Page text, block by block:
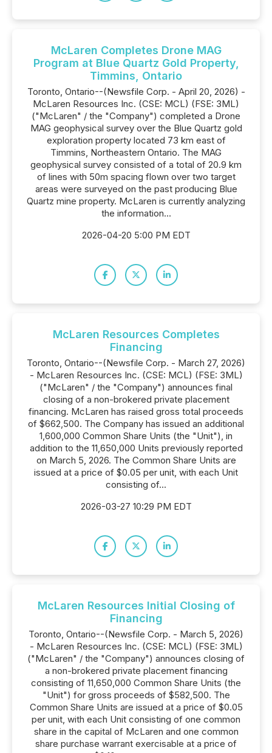
McLaren Completes Drone MAG
Program at Blue Quartz Gold Property,
Timmins, Ontario
Toronto, Ontario--(Newsfile Corp. - April 20, 2026) -
McLaren Resources Inc. (CSE: MCL) (FSE: 3ML)
("McLaren" / the "Company") completed a Drone
MAG geophysical survey over the Blue Quartz gold
exploration property located 73 km east of
Timmins, Northeastern Ontario. The MAG
geophysical survey consisted of a total of 20.9 km
of lines with 50m spacing flown over two target
areas were surveyed on the past producing Blue
Quartz mine property. McLaren is currently analyzing
the information...
2026-04-20 5:00 PM EDT
McLaren Resources Completes
Financing
Toronto, Ontario--(Newsfile Corp. - March 27, 2026)
- McLaren Resources Inc. (CSE: MCL) (FSE: 3ML)
("McLaren" / the "Company") announces final
closing of a non-brokered private placement
financing. McLaren has raised gross total proceeds
of $662,500. The Company has issued an additional
1,600,000 Common Share Units (the "Unit"), in
addition to the 11,650,000 Units previously reported
on March 5, 2026. The Common Share Units are
issued at a price of $0.05 per unit, with each Unit
consisting of...
2026-03-27 10:29 PM EDT
McLaren Resources Initial Closing of
Financing
Toronto, Ontario--(Newsfile Corp. - March 5, 2026)
- McLaren Resources Inc. (CSE: MCL) (FSE: 3ML)
("McLaren" / the "Company") announces closing of
a non-brokered private placement financing
consisting of 11,650,000 Common Share Units (the
"Unit") for gross proceeds of $582,500. The
Common Share Units are issued at a price of $0.05
per unit, with each Unit consisting of one common
share in the capital of McLaren and one common
share purchase warrant exercisable at a price of